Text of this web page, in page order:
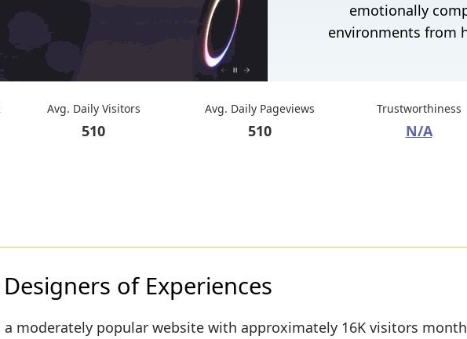
emotionally
environments from
Avg. Daily Visitors
510
Avg. Daily Pageviews
510
Trustworthiness
N/A
Designers of Experiences
a moderately popular website with approximately 16K visitors